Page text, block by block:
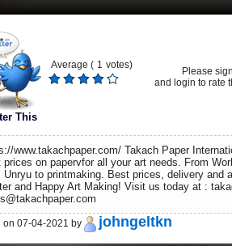
This
Average ( 1 votes)
Please
and login to rate
www.takachpaper.com/ Takach Paper
prices on papervfor all your art needs. From
Unryu to printmaking. Best prices, delivery and
and Happy Art Making! Visit us today at :
on 07-04-2021 by johngeltkn